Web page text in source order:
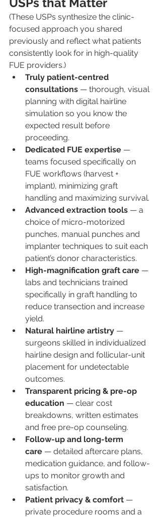
(These USPs synthesize the clinic-
focused approach you shared
previously and reflect what patients
consistently look for in high-quality
FUE providers.)
Truly patient-centred
consultations — thorough, visual
planning with digital hairline
simulation so you know the
expected result before
proceeding.
Dedicated FUE expertise —
teams focused specifically on
FUE workflows (harvest +
implant), minimizing graft
handling and maximizing survival.
Advanced extraction tools — a
choice of micro-motorized
punches, manual punches and
implanter techniques to suit each
patient’s donor characteristics.
High-magnification graft care —
labs and technicians trained
specifically in graft handling to
reduce transection and increase
yield.
Natural hairline artistry —
surgeons skilled in individualized
hairline design and follicular-unit
placement for undetectable
outcomes.
Transparent pricing & pre-op
education — clear cost
breakdowns, written estimates
and free pre-op counseling.
Follow-up and long-term
care — detailed aftercare plans,
medication guidance, and follow-
ups to monitor growth and
satisfaction.
Patient privacy & comfort —
private procedure rooms and a